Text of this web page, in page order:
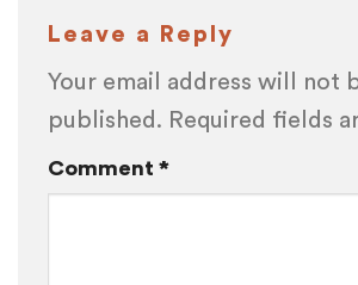
Leave a Reply
Your email address will not
published. Required fields
Comment *